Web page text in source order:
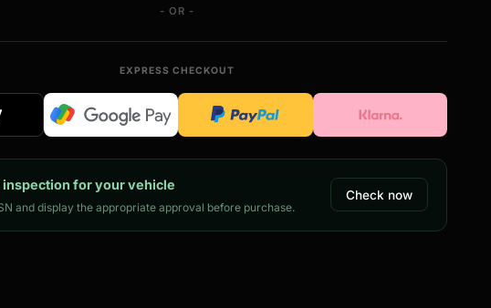
- OR -
EXPRESS CHECKOUT
inspection for your vehicle
and display the appropriate approval before purchase.
Check now